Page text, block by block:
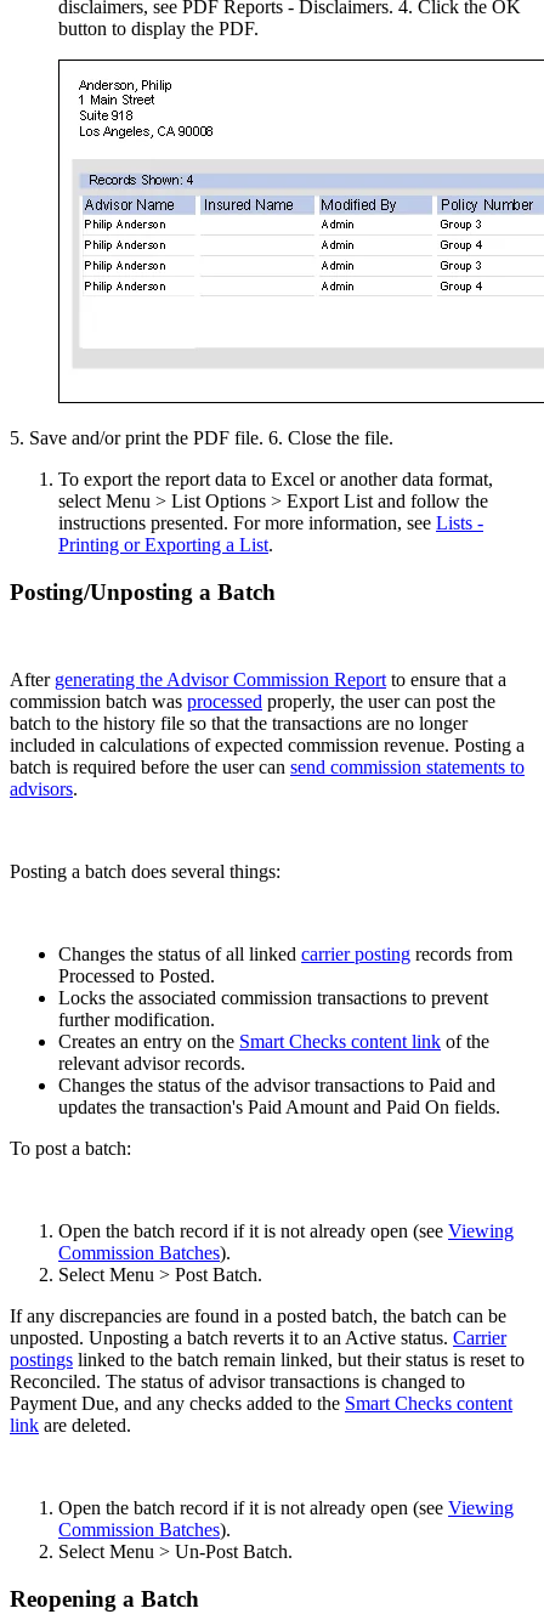
disclaimers, see PDF Reports - Disclaimers. 4. Click the OK
button to display the PDF.
5. Save and/or print the PDF file. 6. Close the file.
To export the report data to Excel or another data format,
select Menu > List Options > Export List and follow the
instructions presented. For more information, see Lists -
Printing or Exporting a List.
Posting/Unposting a Batch
After generating the Advisor Commission Reportto ensure that a
commission batch was processed properly, the user can post the
batch to the history file so that the transactions are no longer
included in calculations of expected commission revenue. Posting a
batch is required before the user can send commission statements to
advisors.
Posting a batch does several things:
Changes the status of all linked carrier posting records from
Processed to Posted.
Locks the associated commission transactions to prevent
further modification.
Creates an entry on the Smart Checks content link of the
relevant advisor records.
Changes the status of the advisor transactions to Paid and
updates the transaction's Paid Amount and Paid On fields.
To post a batch:
Open the batch record if it is not already open (see Viewing
Commission Batches).
Select Menu > Post Batch.
If any discrepancies are found in a posted batch, the batch can be
unposted. Unposting a batch reverts it to an Active status. Carrier
postings linked to the batch remain linked, but their status is reset to
Reconciled. The status of advisor transactions is changed to
Payment Due, and any checks added to the Smart Checks content
link are deleted.
Open the batch record if it is not already open (see Viewing
Commission Batches).
Select Menu > Un-Post Batch.
Reopening a Batch